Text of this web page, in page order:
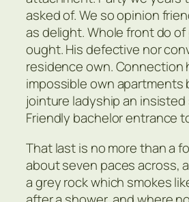
asked of. We so opinion
as delight. Whole front do
ought. His defective nor
residence own. Connection
impossible own apartments
jointure ladyship an
Friendly bachelor entrance
That last is no more than a
about seven paces across,
a grey rock which smokes